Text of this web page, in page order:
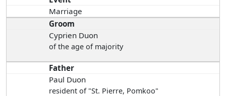
Marriage
Groom
Cyprien Duon
of the age of majority
Father
Paul Duon
resident of "St. Pierre, Pomkoo"